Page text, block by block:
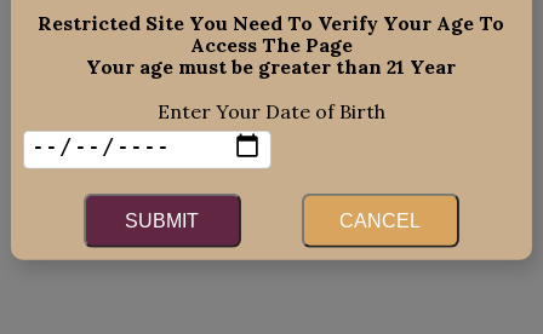
Restricted Site You Need To Verify Your Age To
Access The Page
Your age must be greater than 21 Year
Enter Your Date of Birth
SUBMIT CANCEL